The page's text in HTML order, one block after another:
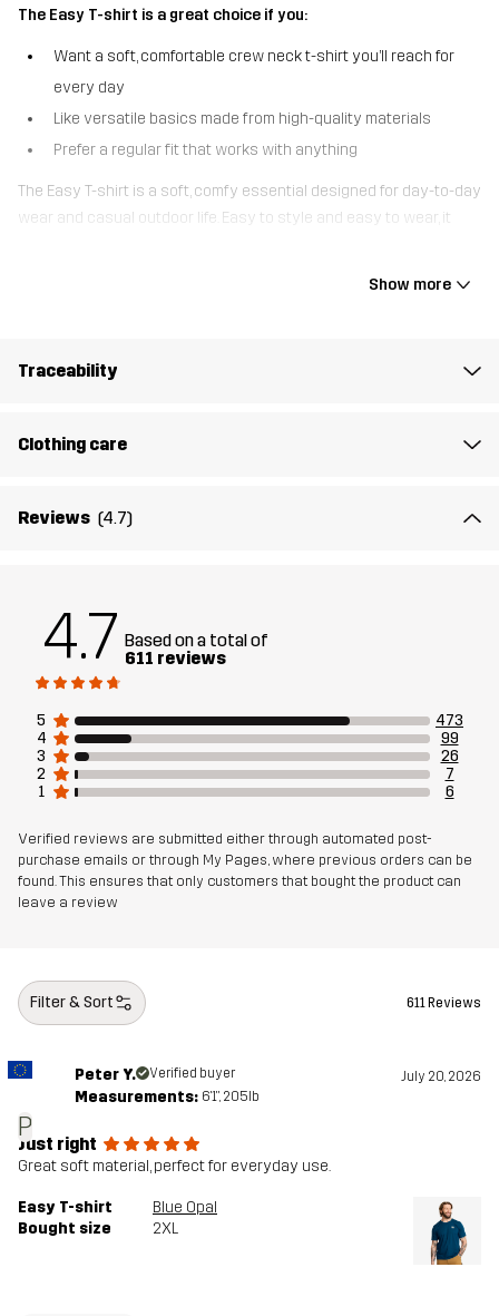
The Easy T-shirt is a great choice if you:
Want a soft, comfortable crew neck t-shirt you’ll reach for
every day
Like versatile basics made from high-quality materials
Prefer a regular fit that works with anything
The Easy T-shirt is a soft, comfy essential designed for day-to-day
wear and casual outdoor life. Easy to style and easy to wear, it
The model is 6'0" weighs 187 lb and is wearing L
Weight
Sustainability
Designed for EVERYDAY
Article number 10864_2179
Show more
Traceability
Clothing care
Reviews (4.7)
4.7 Based on a total of
611 reviews
5
473
4
99
3
26
2
7
1
6
Verified reviews are submitted either through automated post-
purchase emails or through My Pages, where previous orders can be
found. This ensures that only customers that bought the product can
leave a review
Filter & Sort 611 Reviews
P
Peter Y. Verified buyer July 20, 2026
Measurements: 6'1", 205lb
Just right
Great soft material, perfect for everyday use.
Easy T-shirt
Blue Opal
Bought size
2XL